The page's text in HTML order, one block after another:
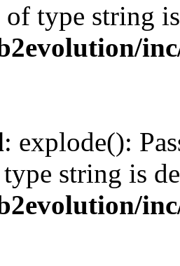
type string
: explode():
string is